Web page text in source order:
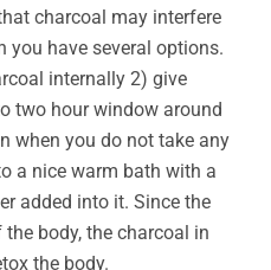
charcoal may interfere
you have several options.
internally 2) give
two hour window around
when you do not take any
a nice warm bath with a
added into it. Since the
body, the charcoal in
the body.